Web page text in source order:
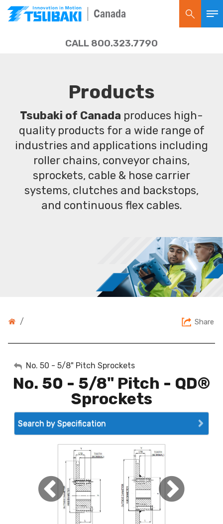
Canada
CALL 800.323.7790
Products
Tsubaki of Canada produces high-
quality products for a wide range of
industries and applications including
roller chains, conveyor chains,
sprockets, cable & hose carrier
systems, clutches and backstops,
and continuous flex cables.
/ Share
My Account
Sign Out
No. 50 - 5/8" Pitch Sprockets
No. 50 - 5/8" Pitch - QD®
Sprockets
Search by Specification